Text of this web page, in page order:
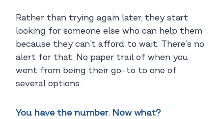
Rather than trying again later, they start
looking for someone else who can help them
because they can’t afford to wait. There’s no
alert for that. No paper trail of when you
went from being their go-to to one of
several options.
You have the number. Now what?